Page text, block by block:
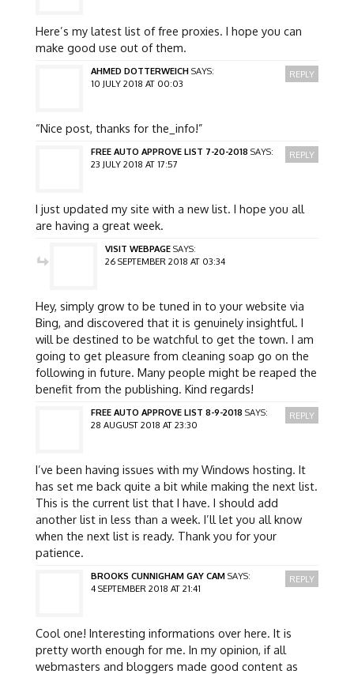
Here’s my latest list of free proxies. I hope you can
make good use out of them.
AHMED DOTTERWEICH SAYS:
10 JULY 2018 AT 00:03
“Nice post, thanks for the_info!”
REPLY
FREE AUTO APPROVE LIST 7-20-2018 SAYS:
23 JULY 2018 AT 17:57
I just updated my site with a new list. I hope you all
are having a great week.
REPLY
VISIT WEBPAGE SAYS:
26 SEPTEMBER 2018 AT 03:34
Hey, simply grow to be tuned in to your website via
Bing, and discovered that it is genuinely insightful. I
will be destined to be watchful to get the town. I am
going to get pleasure from cleaning soap go on the
following in future. Many people might be reaped the
benefit from the publishing. Kind regards!
FREE AUTO APPROVE LIST 8-9-2018 SAYS:
28 AUGUST 2018 AT 23:30
I’ve been having issues with my Windows hosting. It
has set me back quite a bit while making the next list.
This is the current list that I have. I should add
another list in less than a week. I’ll let you all know
when the next list is ready. Thank you for your
patience.
REPLY
BROOKS CUNNIGHAM GAY CAM SAYS:
4 SEPTEMBER 2018 AT 21:41
Cool one! Interesting informations over here. It is
pretty worth enough for me. In my opinion, if all
webmasters and bloggers made good content as
REPLY